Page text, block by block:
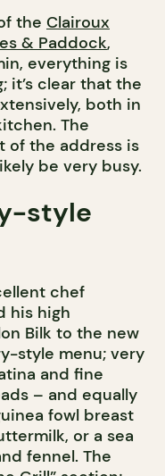
the Clairoux
& Paddock,
everything is
it’s clear that the
both in
The
of the address is
be very busy.
style
chef
his high
Bilk to the new
style menu; very
and fine
– and equally
fowl breast
or a sea
fennel. The